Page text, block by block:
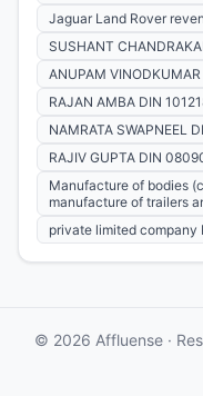
Jaguar Land Rover
SUSHANT
ANUPAM
RAJAN AMBA DIN
NAMRATA SWAPNEEL
RAJIV GUPTA DIN
Manufacture of bodies
manufacture of trailers
private limited company
© 2026 Affluense ·